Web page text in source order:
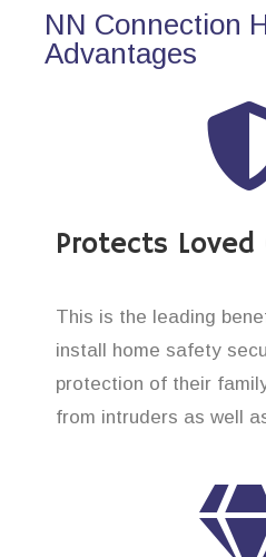
NN Connection
Advantages
Protects Loved
This is the leading
install home safety
protection of their
from intruders as well